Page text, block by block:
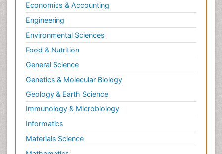
Economics & Accounting
Engineering
Environmental Sciences
Food & Nutrition
General Science
Genetics & Molecular Biology
Geology & Earth Science
Immunology & Microbiology
Informatics
Materials Science